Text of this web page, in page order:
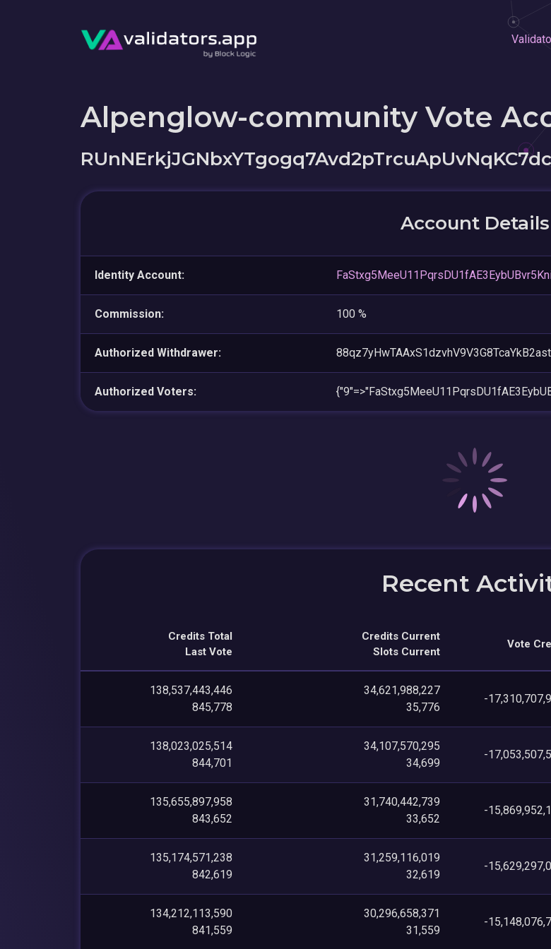
Alpenglow-community Vote
Account Details
Identity Account:
Commission: 100 %
Authorized Withdrawer:
Authorized Voters:
Recent
Credits Total
Last Vote
Credits Current
Slots Current
Vote
138,537,443,446
845,778
34,621,988,227
35,776
-
138,023,025,514
844,701
34,107,570,295
34,699
-
135,655,897,958
843,652
31,740,442,739
33,652
-
135,174,571,238
842,619
31,259,116,019
32,619
-
134,212,113,590
841,559
30,296,658,371
31,559
-